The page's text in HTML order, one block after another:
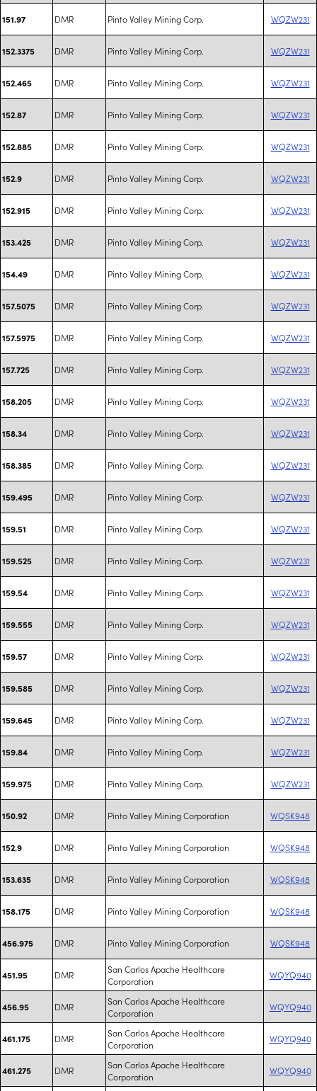
151.97 DMR Pinto Valley Mining Corp. WQZW231
152.3375 DMR Pinto Valley Mining Corp. WQZW231
152.465 DMR Pinto Valley Mining Corp. WQZW231
152.87 DMR Pinto Valley Mining Corp. WQZW231
152.885 DMR Pinto Valley Mining Corp. WQZW231
152.9 DMR Pinto Valley Mining Corp. WQZW231
152.915 DMR Pinto Valley Mining Corp. WQZW231
153.425 DMR Pinto Valley Mining Corp. WQZW231
154.49 DMR Pinto Valley Mining Corp. WQZW231
157.5075 DMR Pinto Valley Mining Corp. WQZW231
157.5975 DMR Pinto Valley Mining Corp. WQZW231
157.725 DMR Pinto Valley Mining Corp. WQZW231
158.205 DMR Pinto Valley Mining Corp. WQZW231
158.34 DMR Pinto Valley Mining Corp. WQZW231
158.385 DMR Pinto Valley Mining Corp. WQZW231
159.495 DMR Pinto Valley Mining Corp. WQZW231
159.51 DMR Pinto Valley Mining Corp. WQZW231
159.525 DMR Pinto Valley Mining Corp. WQZW231
159.54 DMR Pinto Valley Mining Corp. WQZW231
159.555 DMR Pinto Valley Mining Corp. WQZW231
159.57 DMR Pinto Valley Mining Corp. WQZW231
159.585 DMR Pinto Valley Mining Corp. WQZW231
159.645 DMR Pinto Valley Mining Corp. WQZW231
159.84 DMR Pinto Valley Mining Corp. WQZW231
159.975 DMR Pinto Valley Mining Corp. WQZW231
150.92 DMR Pinto Valley Mining Corporation WQSK948
152.9 DMR Pinto Valley Mining Corporation WQSK948
153.635 DMR Pinto Valley Mining Corporation WQSK948
158.175 DMR Pinto Valley Mining Corporation WQSK948
456.975 DMR Pinto Valley Mining Corporation WQSK948
451.95 DMR
San Carlos Apache Healthcare
Corporation
WQYQ940
456.95 DMR
San Carlos Apache Healthcare
Corporation
WQYQ940
461.175 DMR
San Carlos Apache Healthcare
Corporation
WQYQ940
461.275 DMR
San Carlos Apache Healthcare
Corporation
WQYQ940